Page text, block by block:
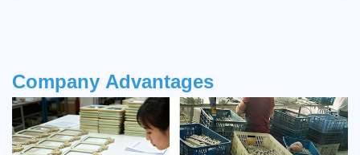
Company Advantages